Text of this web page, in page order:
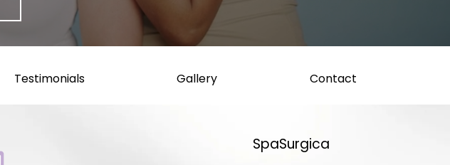
Testimonials Gallery Contact
SpaSurgica